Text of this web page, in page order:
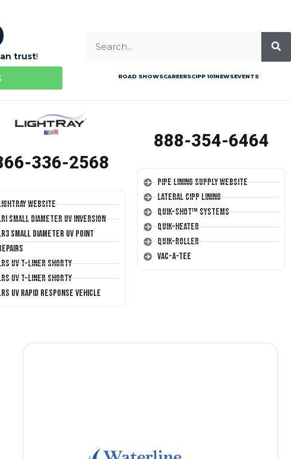
trust!
ROAD SHOWSCAREERSCIPP 101NEWSEVENTS
336-2568
Website
Small Diameter UV Inversion
Small Diameter UV Point
UV T-Liner Shorty
UV T-Liner Shorty
UV Rapid Response Vehicle
888-354-6464
Pipe Lining Supply Website
Lateral CIPP Lining
Quik-Shot™ Systems
Quik-Heater
Quik-Roller
Vac-A-Tee